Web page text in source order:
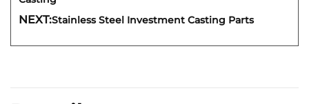
NEXT:Stainless Steel Investment Casting Parts